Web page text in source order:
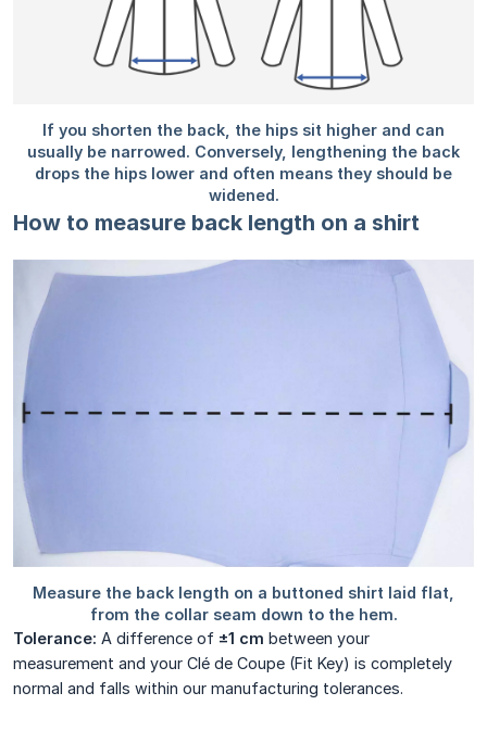
How to measure back length on a shirt
Tolerance: A difference of ±1 cm between your
measurement and your Clé de Coupe (Fit Key) is completely
normal and falls within our manufacturing tolerances.